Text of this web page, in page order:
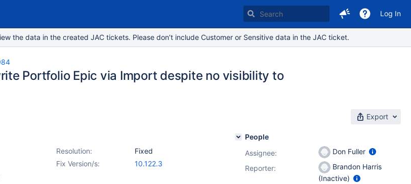
Log In
the data in the created JAC tickets. Please don’t include Customer or Sensitive data in the JAC ticket.
Portfolio Epic via Import despite no visibility to
Export
Resolution:
Fixed
Fix Version/s:
10.122.3
People
Assignee:
Don Fuller
Reporter:
Brandon Harris
(Inactive)